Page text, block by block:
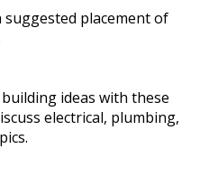
suggested placement of
ideas with these
electrical, plumbing,